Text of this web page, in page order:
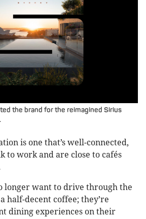
the brand for the reimagined Sirius
is one that’s well-connected,
to work and are close to cafés
longer want to drive through the
half-decent coffee; they’re
dining experiences on their